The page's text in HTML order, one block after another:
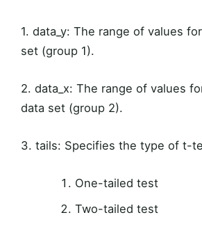
1. data_y: The range of values
set (group 1).
2. data_x: The range of values
data set (group 2).
3. tails: Specifies the type of t-
One-tailed test
Two-tailed test